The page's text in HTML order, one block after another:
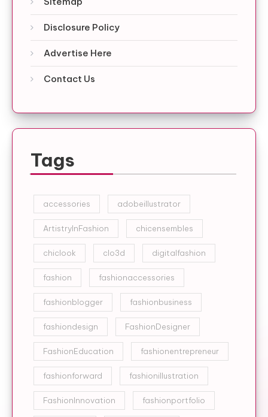
Disclosure Policy
Advertise Here
Contact Us
Tags
accessories adobeillustrator
ArtistryInFashion chicensembles
chiclook clo3d digitalfashion
fashion fashionaccessories
fashionblogger fashionbusiness
fashiondesign FashionDesigner
FashionEducation fashionentrepreneur
fashionforward fashionillustration
FashionInnovation fashionportfolio